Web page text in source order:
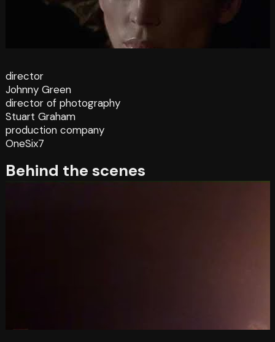
director
Johnny Green
director of photography
Stuart Graham
production company
OneSix7
Behind the scenes